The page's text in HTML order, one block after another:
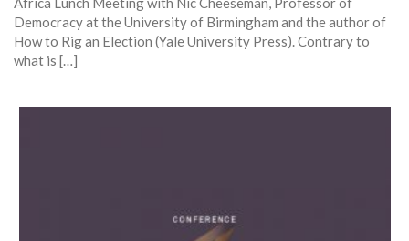
Democracy at the University of Birmingham and the author of
How to Rig an Election (Yale University Press). Contrary to
what is […]